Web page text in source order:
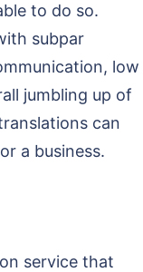
to do so.
subpar
low
jumbling up of
can
a business.
service that